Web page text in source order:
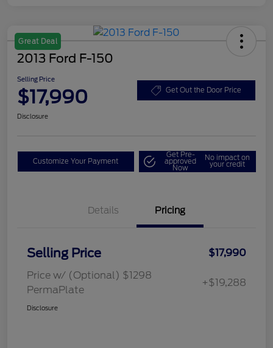
Great Deal
2013 Ford F-150
Selling Price
$17,990 Get Out the Door Price
Disclosure
Customize Your Payment
Get Pre-
approved
Now
No impact on
your credit
Details Pricing
Selling Price
$17,990
Price w/ (Optional) $1298
PermaPlate
+$19,288
Disclosure